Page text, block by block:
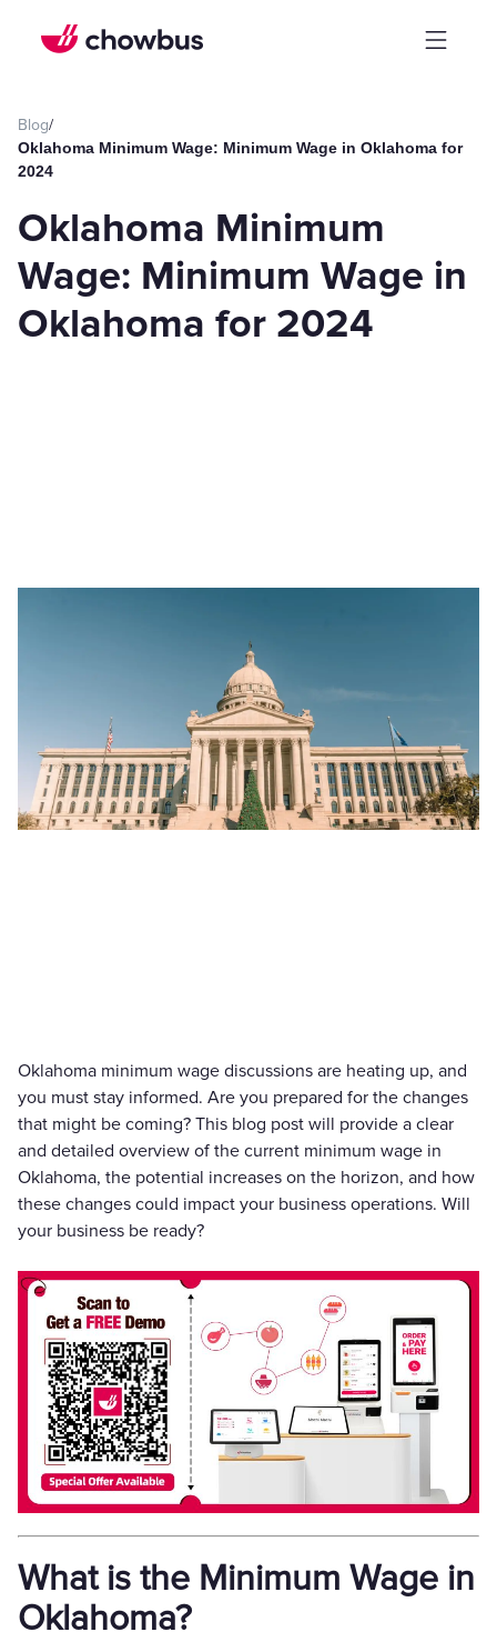
Blog/
Oklahoma Minimum Wage: Minimum Wage in Oklahoma for
2024
Oklahoma Minimum
Wage: Minimum Wage in
Oklahoma for 2024
Oklahoma minimum wage discussions are heating up, and
you must stay informed. Are you prepared for the changes
that might be coming? This blog post will provide a clear
and detailed overview of the current minimum wage in
Oklahoma, the potential increases on the horizon, and how
these changes could impact your business operations. Will
your business be ready?
What is the Minimum Wage in
Oklahoma?